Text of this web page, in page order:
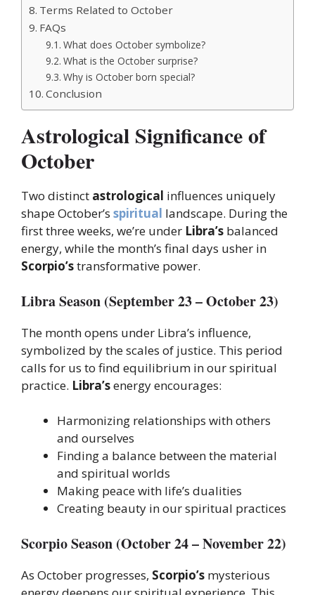
Terms Related to October
FAQs
What does October symbolize?
What is the October surprise?
Why is October born special?
Conclusion
Astrological Significance of
October
Two distinct astrological influences uniquely
shape October’s spiritual landscape. During the
first three weeks, we’re under Libra’s balanced
energy, while the month’s final days usher in
Scorpio’stransformative power.
Libra Season (September 23 – October 23)
The month opens under Libra’s influence,
symbolized by the scales of justice. This period
calls for us to find equilibrium in our spiritual
practice. Libra’senergy encourages:
Harmonizing relationships with others
and ourselves
Finding a balance between the material
and spiritual worlds
Making peace with life’s dualities
Creating beauty in our spiritual practices
Scorpio Season (October 24 – November 22)
As October progresses, Scorpio’s mysterious